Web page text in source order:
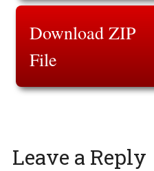
Download ZIP
File
Leave a Reply